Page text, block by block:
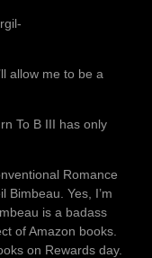
allow me to be a
To B III has only
Romance
Bimbeau. Yes, I’m
is a badass
of Amazon books.
on Rewards day.